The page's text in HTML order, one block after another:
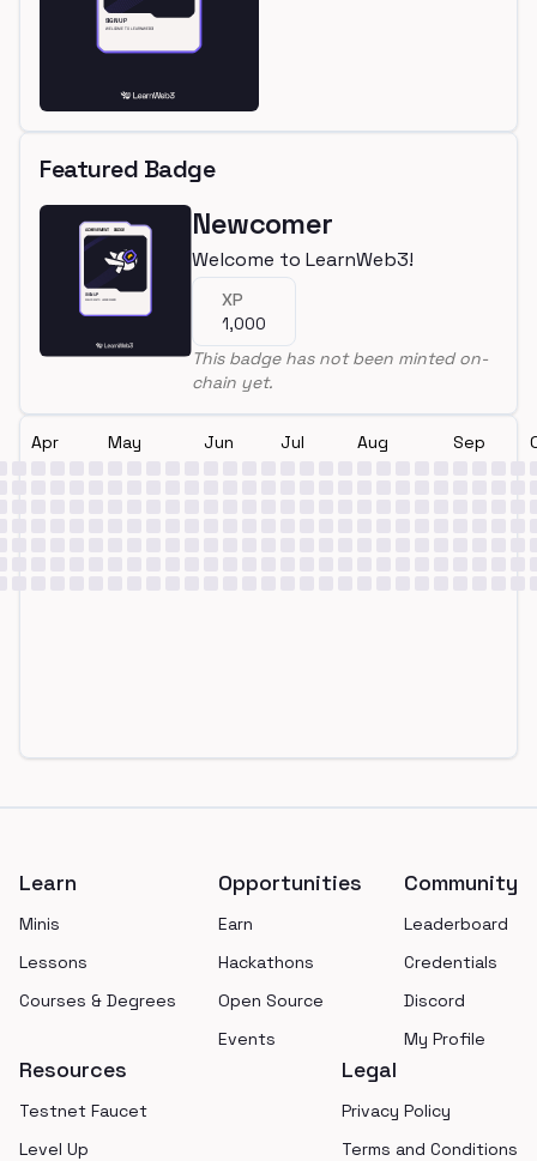
Featured Badge
Newcomer
Welcome to LearnWeb3!
XP
1,000
This badge has not been minted on-
chain yet.
Apr May Jun Jul Aug Sep
Learn
Minis
Lessons
Courses & Degrees
Opportunities
Earn
Hackathons
Open Source
Events
Community
Leaderboard
Credentials
Discord
My Profile
Resources
Testnet Faucet
Level Up
Legal
Privacy Policy
Terms and Conditions